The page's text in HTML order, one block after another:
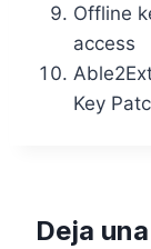
Offline
access
Key
Deja